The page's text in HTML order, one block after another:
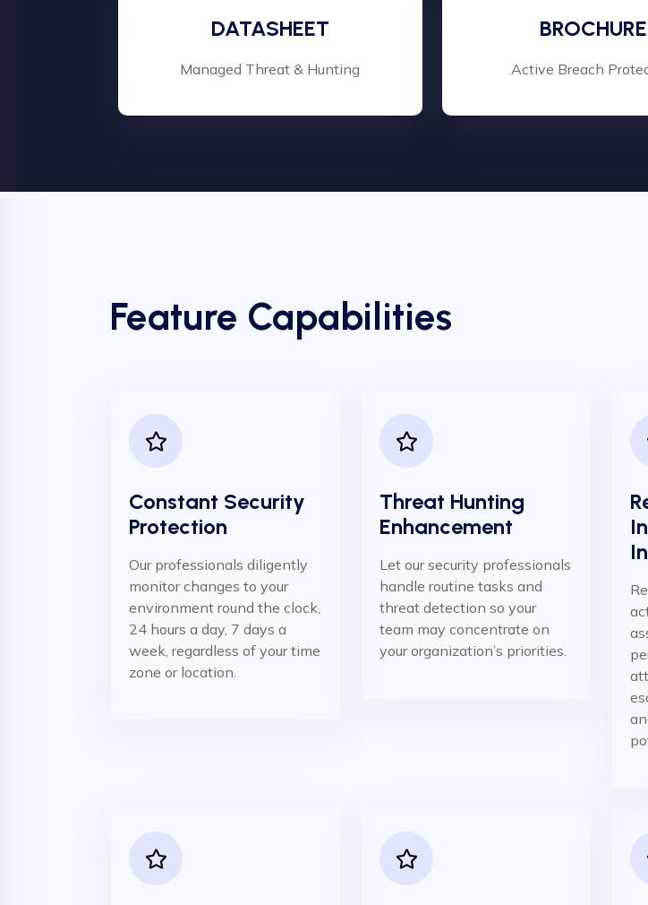
DATASHEET
Managed Threat & Hunting
BROCHURE
Active Breach
Feature Capabilities
Constant Security
Protection
Our professionals diligently
monitor changes to your
environment round the clock,
24 hours a day, 7 days a
week, regardless of your time
zone or location.
Threat Hunting
Enhancement
Let our security professionals
handle routine tasks and
threat detection so your
team may concentrate on
your organization’s priorities.